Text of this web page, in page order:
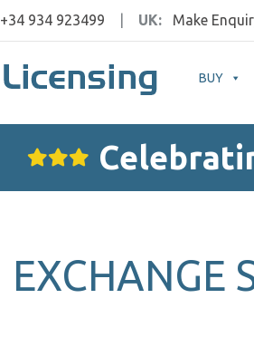
+34 934 923499 UK: Make
BUY
EXCHANGE